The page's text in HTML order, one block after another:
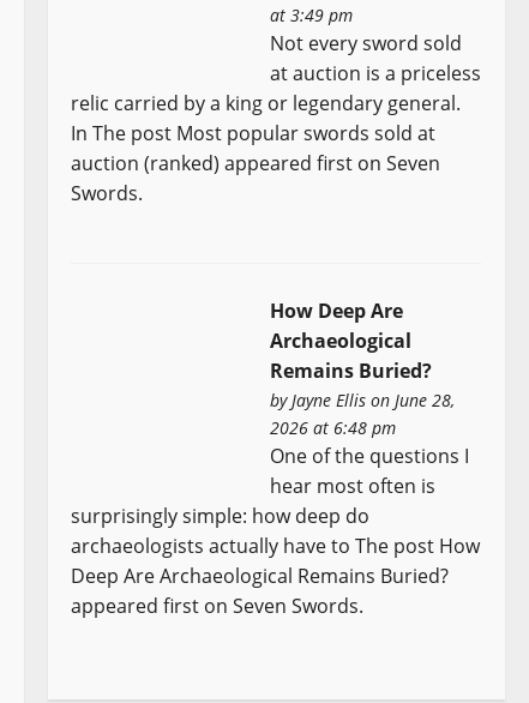
at 3:49 pm
Not every sword sold
at auction is a priceless
relic carried by a king or legendary general.
In The post Most popular swords sold at
auction (ranked) appeared first on Seven
Swords.
How Deep Are
Archaeological
Remains Buried?
byJayne Ellis on June 28,
2026 at 6:48 pm
One of the questions I
hear most often is
surprisingly simple: how deep do
archaeologists actually have to The post How
Deep Are Archaeological Remains Buried?
appeared first on Seven Swords.